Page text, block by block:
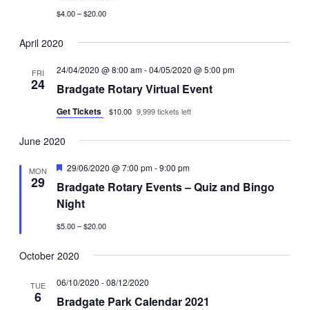
$4.00 – $20.00
April 2020
FRI
24 Bradgate Rotary Virtual Event
24/04/2020 @ 8:00 am-04/05/2020 @ 5:00 pm
Get Tickets $10.00 9,999 tickets left
June 2020
MON
29
Bradgate Rotary Events – Quiz and Bingo
Night
Featured
29/06/2020 @ 7:00 pm-9:00 pm
$5.00 – $20.00
October 2020
TUE
6 Bradgate Park Calendar 2021
06/10/2020 -08/12/2020